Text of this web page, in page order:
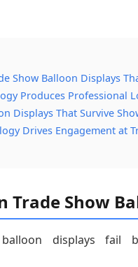
Show Balloon Displays
Produces Professional
Displays That Survive
Drives Engagement at
Trade Show
displays fail